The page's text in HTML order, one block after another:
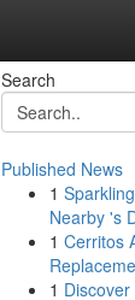
Search
Published News
1
Nearby 's
1 Cerritos
1